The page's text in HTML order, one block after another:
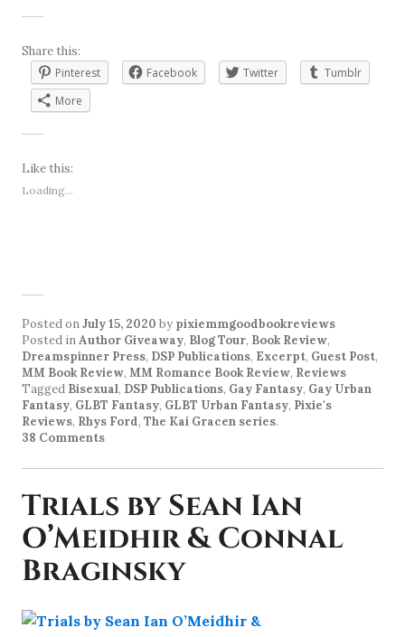
Share this:
Pinterest
Facebook Twitter
Tumblr
More
Like this:
Loading...
Posted onJuly 15, 2020 by pixiemmgoodbookreviews
Posted inAuthor Giveaway, Blog Tour, Book Review,
Dreamspinner Press, DSP Publications, Excerpt, Guest Post,
MM Book Review, MM Romance Book Review, Reviews
Tagged Bisexual, DSP Publications, Gay Fantasy, Gay Urban
Fantasy, GLBT Fantasy, GLBT Urban Fantasy, Pixie's
Reviews, Rhys Ford, The Kai Gracen series.
38 Comments
Trials by Sean Ian
O’Meidhir & Connal
Braginsky